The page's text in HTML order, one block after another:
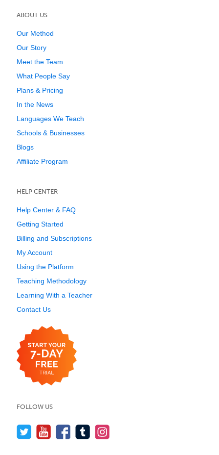
ABOUT US
Our Method
Our Story
Meet the Team
What People Say
Plans & Pricing
In the News
Languages We Teach
Schools & Businesses
Blogs
Affiliate Program
HELP CENTER
Help Center & FAQ
Getting Started
Billing and Subscriptions
My Account
Using the Platform
Teaching Methodology
Learning With a Teacher
Contact Us
FOLLOW US